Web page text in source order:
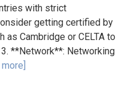
with strict
getting certified by
Cambridge or CELTA to
**Network**: Networking